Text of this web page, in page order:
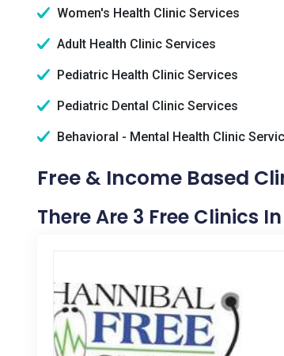
Women's Health Clinic Services
Adult Health Clinic Services
Pediatric Health Clinic Services
Pediatric Dental Clinic Services
Behavioral - Mental Health Clinic
Free & Income Based
There Are 3 Free Clinics